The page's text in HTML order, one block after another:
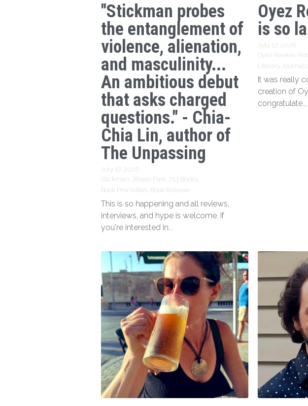
"Stickman probes
the entanglement of
violence, alienation,
and masculinity...
An ambitious debut
that asks charged
questions." - Chia-
Chia Lin, author of
The Unpassing
July 17, 2026 ·
Stickman,
Jihoon Park, 713 Books,
Book Promotion, Book Release
This is so happening and all reviews,
interviews, and hype is welcome. If
you're interested in...
Oyez
is so
July 17, 2026·
Oyez Review,
Literary Journals,
It was really
creation of
congratulate...